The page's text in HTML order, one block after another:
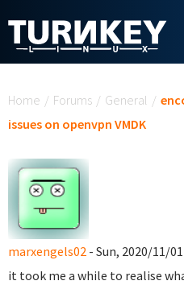
Home / Forums / General /
issues on openvpn VMDK
marxengels02 - Sun, 2020/11/
it took me a while to realise